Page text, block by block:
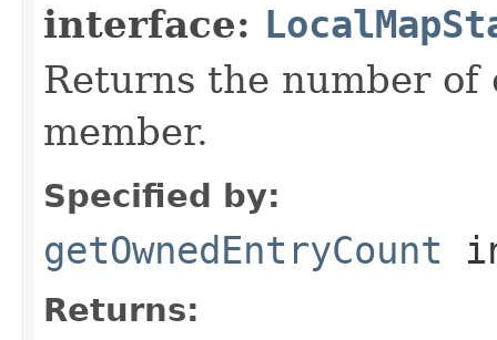
interface:
Returns the number
member.
Specified by:
getOwnedEntryCount
Returns: